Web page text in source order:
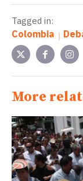
Tagged in:
Colombia
More